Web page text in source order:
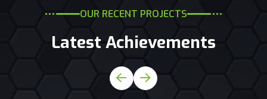
OUR RECENT PROJECTS
Latest Achievements